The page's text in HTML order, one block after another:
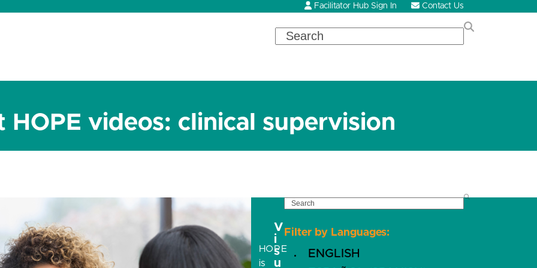
Facilitator Hub Sign In Contact Us
Search
videos: clinical supervision
SEARCH
Filter by Languages:
ENGLISH
HOPE
is
V
i
s
u